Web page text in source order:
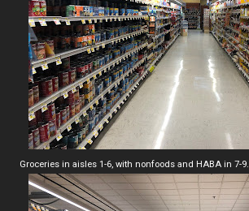
Groceries in aisles 1-6, with nonfoods and HABA in 7-9.